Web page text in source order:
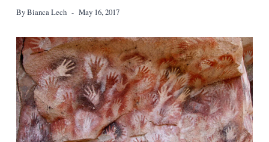
ByBianca Lech May 16, 2017